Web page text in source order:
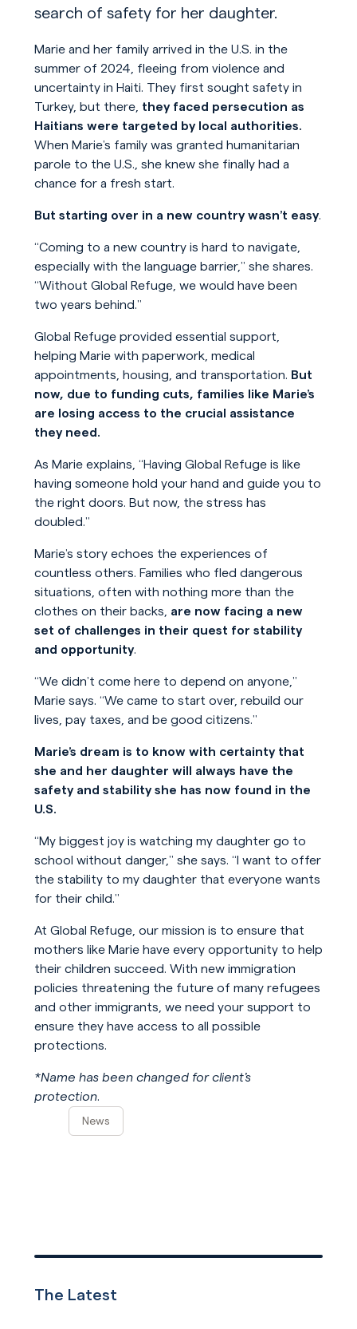
search of safety for her daughter.
Marie and her family arrived in the U.S. in the
summer of 2024, fleeing from violence and
uncertainty in Haiti. They first sought safety in
Turkey, but there, they faced persecution as
Haitians were targeted by local authorities.
When Marie’s family was granted humanitarian
parole to the U.S., she knew she finally had a
chance for a fresh start.
But starting over in a new country wasn’t easy.
“Coming to a new country is hard to navigate,
especially with the language barrier,” she shares.
“Without Global Refuge, we would have been
two years behind.”
Global Refuge provided essential support,
helping Marie with paperwork, medical
appointments, housing, and transportation. But
now, due to funding cuts, families like Marie’s
are losing access to the crucial assistance
they need.
As Marie explains, “Having Global Refuge is like
having someone hold your hand and guide you to
the right doors. But now, the stress has
doubled.”
Marie’s story echoes the experiences of
countless others. Families who fled dangerous
situations, often with nothing more than the
clothes on their backs, are now facing a new
set of challenges in their quest for stability
and opportunity.
“We didn’t come here to depend on anyone,”
Marie says. “We came to start over, rebuild our
lives, pay taxes, and be good citizens.”
Marie’s dream is to know with certainty that
she and her daughter will always have the
safety and stability she has now found in the
U.S.
“My biggest joy is watching my daughter go to
school without danger,” she says. “I want to offer
the stability to my daughter that everyone wants
for their child.”
At Global Refuge, our mission is to ensure that
mothers like Marie have every opportunity to help
their children succeed. With new immigration
policies threatening the future of many refugees
and other immigrants, we need your support to
ensure they have access to all possible
protections.
*Name has been changed for client’s
protection.
News
The Latest